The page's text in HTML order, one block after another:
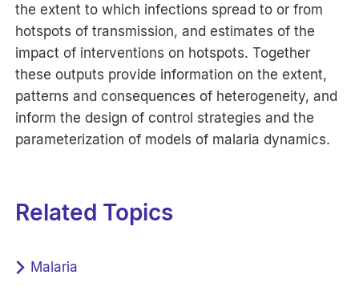
the extent to which infections spread to or from
hotspots of transmission, and estimates of the
impact of interventions on hotspots. Together
these outputs provide information on the extent,
patterns and consequences of heterogeneity, and
inform the design of control strategies and the
parameterization of models of malaria dynamics.
Related Topics
Malaria